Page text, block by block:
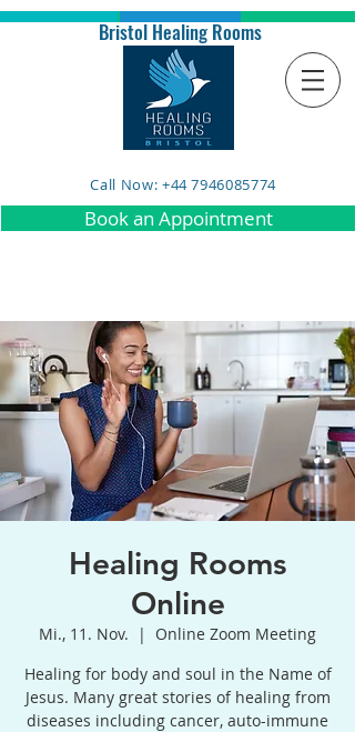
Bristol Healing Rooms
Call Now: +44 7946085774
Book an Appointment
Healing Rooms
Online
Mi., 11. Nov.
  |
Online Zoom Meeting
Healing for body and soul in the Name of
Jesus. Many great stories of healing from
diseases including cancer, auto-immune